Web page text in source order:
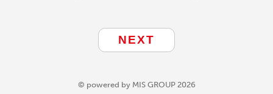
© powered by MIS GROUP 2026